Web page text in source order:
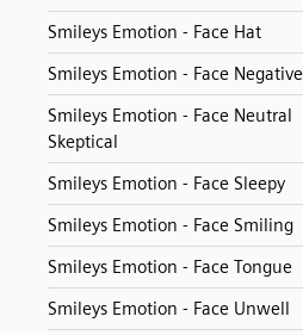
Smileys Emotion - Face Hat
Smileys Emotion - Face Negative
Smileys Emotion - Face Neutral
Skeptical
Smileys Emotion - Face Sleepy
Smileys Emotion - Face Smiling
Smileys Emotion - Face Tongue
Smileys Emotion - Face Unwell